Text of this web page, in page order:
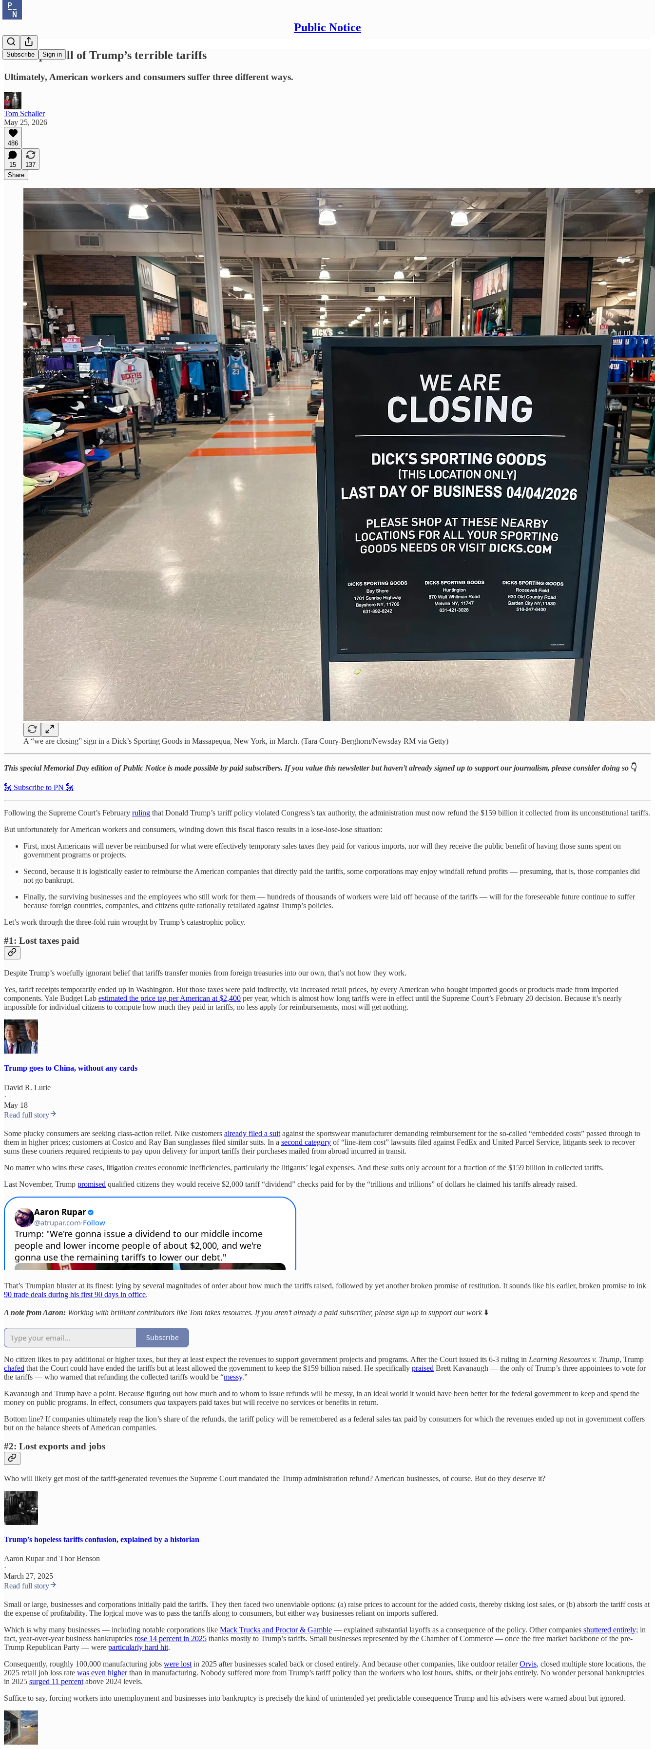
Public Notice
Subscribe Sign in
The triple toll of Trump’s terrible tariffs
Ultimately, American workers and consumers suffer three different ways.
Tom Schaller
May 25, 2026
486
15
137
Share
A “we are closing” sign in a Dick’s Sporting Goods in Massapequa, New York, in March. (Tara Conry-Berghorn/Newsday RM via Getty)
This special Memorial Day edition of Public Notice is made possible by paid subscribers. If you value this newsletter but haven’t already signed up to support our journalism, please consider doing so 👇
🗽 Subscribe to PN 🗽
Following the Supreme Court’s February ruling that Donald Trump’s tariff policy violated Congress’s tax authority, the administration must now refund the $159 billion it collected from its unconstitutional tariffs.
But unfortunately for American workers and consumers, winding down this fiscal fiasco results in a lose-lose-lose situation:
First, most Americans will never be reimbursed for what were effectively temporary sales taxes they paid for various imports, nor will they receive the public benefit of having those sums spent on
government programs or projects.
Second, because it is logistically easier to reimburse the American companies that directly paid the tariffs, some corporations may enjoy windfall refund profits — presuming, that is, those companies did
not go bankrupt.
Finally, the surviving businesses and the employees who still work for them — hundreds of thousands of workers were laid off because of the tariffs — will for the foreseeable future continue to suffer
because foreign countries, companies, and citizens quite rationally retaliated against Trump’s policies.
Let’s work through the three-fold ruin wrought by Trump’s catastrophic policy.
#1: Lost taxes paid
Despite Trump’s woefully ignorant belief that tariffs transfer monies from foreign treasuries into our own, that’s not how they work.
Yes, tariff receipts temporarily ended up in Washington. But those taxes were paid indirectly, via increased retail prices, by every American who bought imported goods or products made from imported
components. Yale Budget Lab estimated the price tag per American at $2,400 per year, which is almost how long tariffs were in effect until the Supreme Court’s February 20 decision. Because it’s nearly
impossible for individual citizens to compute how much they paid in tariffs, no less apply for reimbursements, most will get nothing.
Trump goes to China, without any cards
David R. Lurie
·
May 18
Read full story
Some plucky consumers are seeking class-action relief. Nike customers already filed a suit against the sportswear manufacturer demanding reimbursement for the so-called “embedded costs” passed through to
them in higher prices; customers at Costco and Ray Ban sunglasses filed similar suits. In a second category of “line-item cost” lawsuits filed against FedEx and United Parcel Service, litigants seek to recover
sums these couriers required recipients to pay upon delivery for import tariffs their purchases mailed from abroad incurred in transit.
No matter who wins these cases, litigation creates economic inefficiencies, particularly the litigants’ legal expenses. And these suits only account for a fraction of the $159 billion in collected tariffs.
Last November, Trump promised qualified citizens they would receive $2,000 tariff “dividend” checks paid for by the “trillions and trillions” of dollars he claimed his tariffs already raised.
That’s Trumpian bluster at its finest: lying by several magnitudes of order about how much the tariffs raised, followed by yet another broken promise of restitution. It sounds like his earlier, broken promise to ink
90 trade deals during his first 90 days in office.
A note from Aaron: Working with brilliant contributors like Tom takes resources. If you aren’t already a paid subscriber, please sign up to support our work ⬇️
Subscribe
No citizen likes to pay additional or higher taxes, but they at least expect the revenues to support government projects and programs. After the Court issued its 6-3 ruling in Learning Resources v. Trump, Trump
chafed that the Court could have ended the tariffs but at least allowed the government to keep the $159 billion raised. He specifically praised Brett Kavanaugh — the only of Trump’s three appointees to vote for
the tariffs — who warned that refunding the collected tariffs would be “messy.”
Kavanaugh and Trump have a point. Because figuring out how much and to whom to issue refunds will be messy, in an ideal world it would have been better for the federal government to keep and spend the
money on public programs. In effect, consumers qua taxpayers paid taxes but will receive no services or benefits in return.
Bottom line? If companies ultimately reap the lion’s share of the refunds, the tariff policy will be remembered as a federal sales tax paid by consumers for which the revenues ended up not in government coffers
but on the balance sheets of American companies.
#2: Lost exports and jobs
Who will likely get most of the tariff-generated revenues the Supreme Court mandated the Trump administration refund? American businesses, of course. But do they deserve it?
Trump's hopeless tariffs confusion, explained by a historian
Aaron Ruparand Thor Benson
·
March 27, 2025
Read full story
Small or large, businesses and corporations initially paid the tariffs. They then faced two unenviable options: (a) raise prices to account for the added costs, thereby risking lost sales, or (b) absorb the tariff costs at
the expense of profitability. The logical move was to pass the tariffs along to consumers, but either way businesses reliant on imports suffered.
Which is why many businesses — including notable corporations like Mack Trucks and Proctor & Gamble — explained substantial layoffs as a consequence of the policy. Other companies shuttered entirely; in
fact, year-over-year business bankruptcies rose 14 percent in 2025 thanks mostly to Trump’s tariffs. Small businesses represented by the Chamber of Commerce — once the free market backbone of the pre-
Trump Republican Party — were particularly hard hit.
Consequently, roughly 100,000 manufacturing jobs were lostin 2025 after businesses scaled back or closed entirely. And because other companies, like outdoor retailerOrvis, closed multiple store locations, the
2025 retail job loss rate was even higherthan in manufacturing. Nobody suffered more from Trump’s tariff policy than the workers who lost hours, shifts, or their jobs entirely. No wonder personal bankruptcies
in 2025 surged 11 percentabove 2024 levels.
Suffice to say, forcing workers into unemployment and businesses into bankruptcy is precisely the kind of unintended yet predictable consequence Trump and his advisers were warned about but ignored.